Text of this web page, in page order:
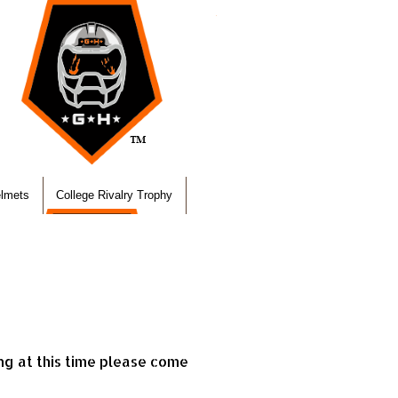
College Rivalry Trophy
at this time please come